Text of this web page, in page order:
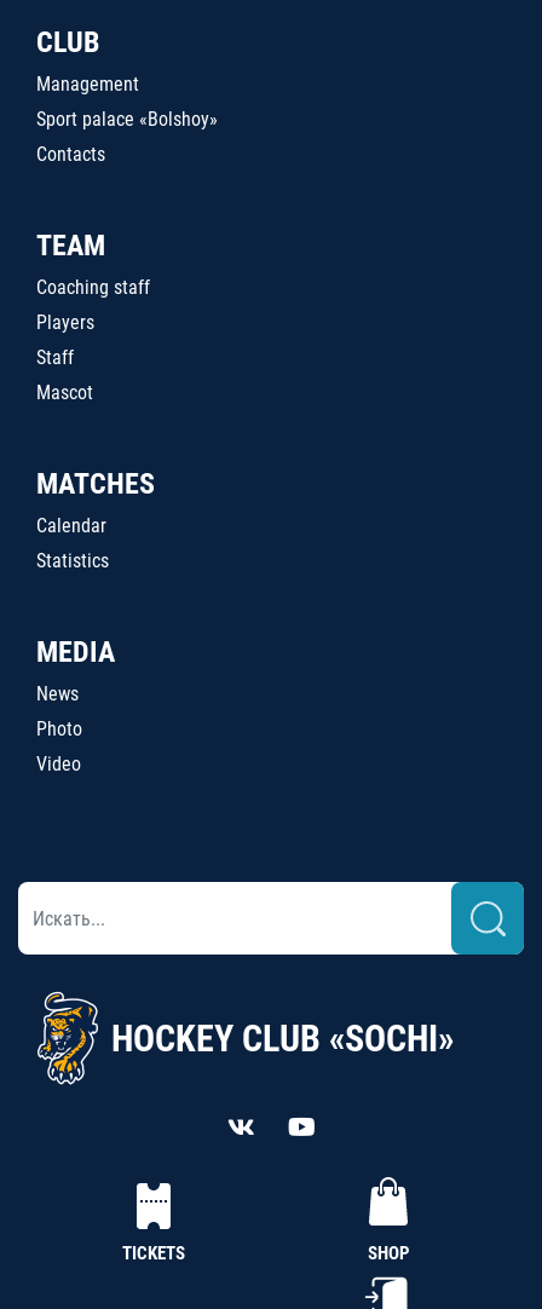
CLUB
Management
Sport palace «Bolshoy»
Contacts
TEAM
Coaching staff
Players
Staff
Mascot
MATCHES
Calendar
Statistics
MEDIA
News
Photo
Video
HOCKEY CLUB «SOCHI»
TICKETS SHOP